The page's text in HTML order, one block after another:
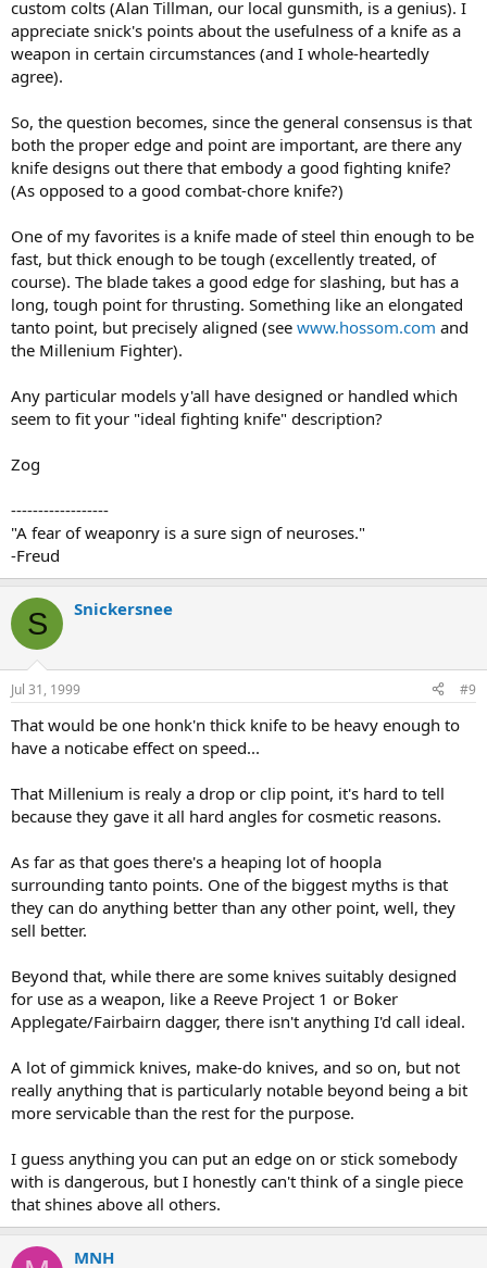
custom colts (Alan Tillman, our local gunsmith, is a genius). I
appreciate snick's points about the usefulness of a knife as a
weapon in certain circumstances (and I whole-heartedly
agree).
So, the question becomes, since the general consensus is that
both the proper edge and point are important, are there any
knife designs out there that embody a good fighting knife?
(As opposed to a good combat-chore knife?)
One of my favorites is a knife made of steel thin enough to be
fast, but thick enough to be tough (excellently treated, of
course). The blade takes a good edge for slashing, but has a
long, tough point for thrusting. Something like an elongated
tanto point, but precisely aligned (see www.hossom.com and
the Millenium Fighter).
Any particular models y'all have designed or handled which
seem to fit your "ideal fighting knife" description?
Zog
------------------
"A fear of weaponry is a sure sign of neuroses."
-Freud
S Snickersnee
Jul 31, 1999 #9
That would be one honk'n thick knife to be heavy enough to
have a noticabe effect on speed...
That Millenium is realy a drop or clip point, it's hard to tell
because they gave it all hard angles for cosmetic reasons.
As far as that goes there's a heaping lot of hoopla
surrounding tanto points. One of the biggest myths is that
they can do anything better than any other point, well, they
sell better.
Beyond that, while there are some knives suitably designed
for use as a weapon, like a Reeve Project 1 or Boker
Applegate/Fairbairn dagger, there isn't anything I'd call ideal.
A lot of gimmick knives, make-do knives, and so on, but not
really anything that is particularly notable beyond being a bit
more servicable than the rest for the purpose.
I guess anything you can put an edge on or stick somebody
with is dangerous, but I honestly can't think of a single piece
that shines above all others.
MNH